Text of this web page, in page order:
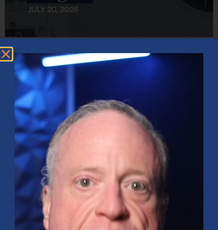
Market Insights – Week Ahead: July 20, 2026
July 20, 2026 No Comments
Softer inflation data, strong bank earnings, and continued AI
investment shaped markets as investors weighed Fed policy, rising
oil prices, and sector rotation heading into a busy earnings season.
Read More »